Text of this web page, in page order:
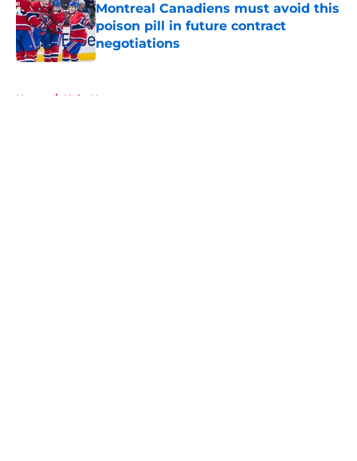
Montreal Canadiens must avoid this
poison pill in future contract
negotiations
Published by on Invalid Date
Home / Habs News